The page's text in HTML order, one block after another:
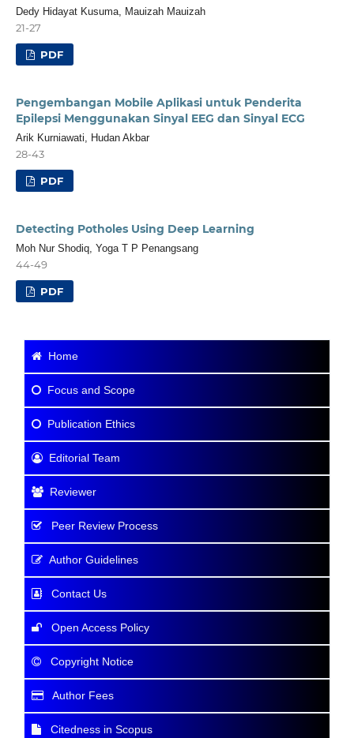
Dedy Hidayat Kusuma, Mauizah Mauizah
21-27
PDF
Pengembangan Mobile Aplikasi untuk Penderita
Epilepsi Menggunakan Sinyal EEG dan Sinyal ECG
Arik Kurniawati, Hudan Akbar
28-43
PDF
Detecting Potholes Using Deep Learning
Moh Nur Shodiq, Yoga T P Penangsang
44-49
PDF
Home
Focus and Scope
Publication Ethics
Editorial Team
Reviewer
Peer Review Process
Author Guidelines
Contact Us
Open Access Policy
Copyright Notice
Author Fees
Citedness in Scopus